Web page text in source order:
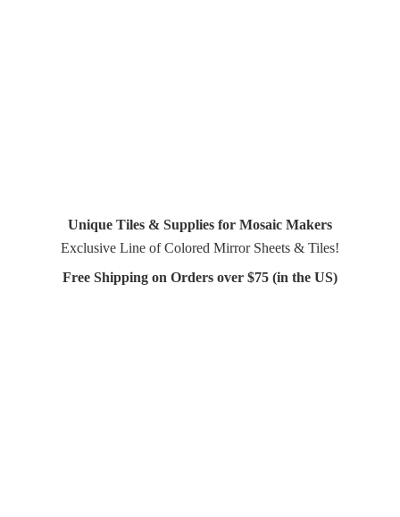
Unique Tiles & Supplies for Mosaic Makers
Exclusive Line of Colored Mirror Sheets & Tiles!
Free Shipping on Orders over $75 (in the US)